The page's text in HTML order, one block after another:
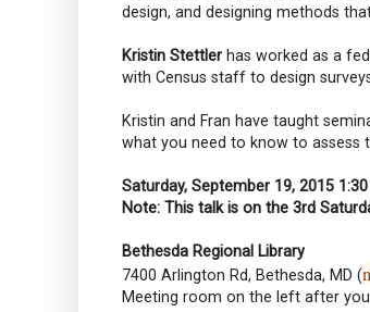
design, and designing methods
Kristin Stettler has worked as a
with Census staff to design
Kristin and Fran have taught
what you need to know to assess
Saturday, September 19, 2015
Note: This talk is on the 3rd
Bethesda Regional Library
7400 Arlington Rd, Bethesda, MD (
Meeting room on the left after you